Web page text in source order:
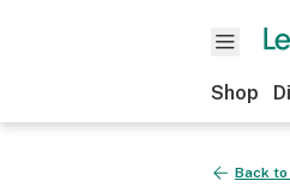
Shop
Back to